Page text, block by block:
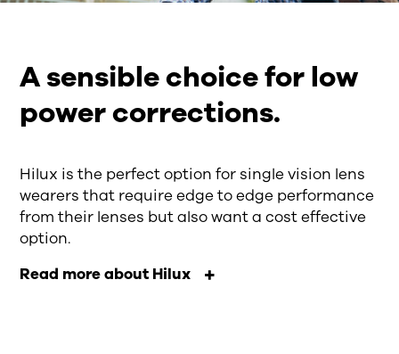
A sensible choice for low
power corrections.
Hilux is the perfect option for single vision lens
wearers that require edge to edge performance
from their lenses but also want a cost effective
option.
Read more about Hilux